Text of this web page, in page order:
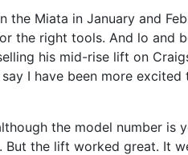
the Miata in January and
the right tools. And lo and
his mid-rise lift on
I have been more excited
the model number is
the lift worked great. It